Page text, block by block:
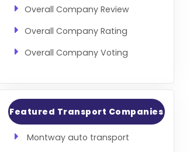
Overall Company Review
Overall Company Rating
Overall Company Voting
Featured Transport Companies
Montway auto transport